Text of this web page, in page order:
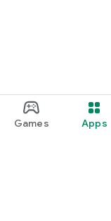
Games Apps